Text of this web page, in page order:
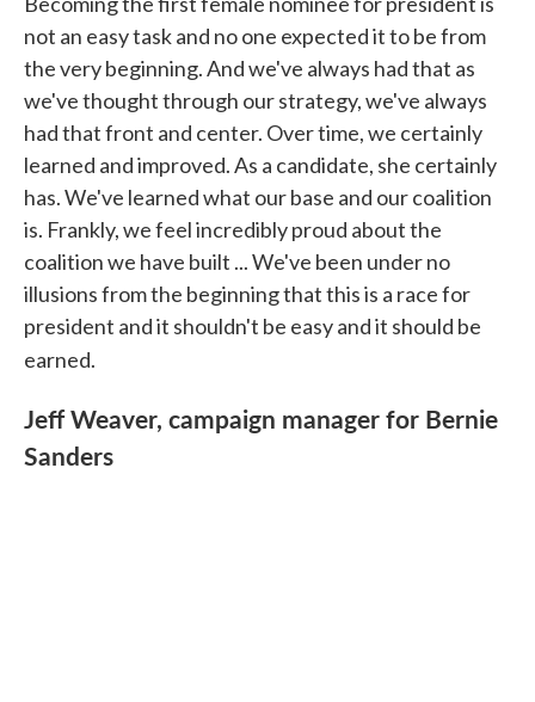
not an easy task and no one expected it to be from
the very beginning. And we've always had that as
we've thought through our strategy, we've always
had that front and center. Over time, we certainly
learned and improved. As a candidate, she certainly
has. We've learned what our base and our coalition
is. Frankly, we feel incredibly proud about the
coalition we have built ... We've been under no
illusions from the beginning that this is a race for
president and it shouldn't be easy and it should be
earned.
Jeff Weaver, campaign manager for Bernie
Sanders